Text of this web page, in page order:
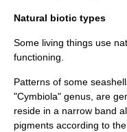
Natural biotic types
Some living things use
functioning.
Patterns of some seashell
"Cymbiola" genus, are
reside in a narrow band
pigments according to